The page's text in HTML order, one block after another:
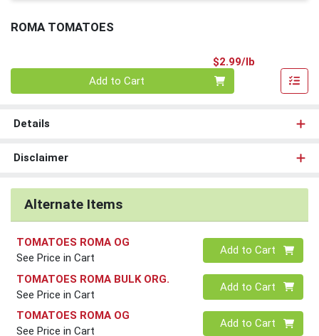
ROMA TOMATOES
$2.99/lb
Add to Cart
Details
Disclaimer
Alternate Items
TOMATOES ROMA OG
See Price in Cart
Quantity 0
Add to Cart
TOMATOES ROMA BULK ORG.
See Price in Cart
Quantity 0
Add to Cart
TOMATOES ROMA OG
See Price in Cart
Quantity 0
Add to Cart